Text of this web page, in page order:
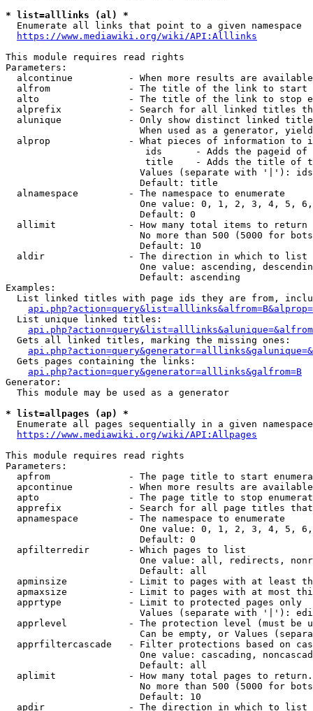
* list=alllinks (al) *
  Enumerate all links that point to a given namespace
https://www.mediawiki.org/wiki/API:Alllinks
This module requires read rights
Parameters:
alcontinue          - When more results are
alfrom              - The title of the link to start
alto                - The title of the link to stop
alprefix            - Search for all linked titles
alunique            - Only show distinct linked
When used as a generator,
alprop              - What pieces of information to
ids      - Adds the pageid
title    - Adds the title of
Values (separate with '|'):
                        Default: title
  alnamespace         - The namespace to enumerate
One value: 0, 1, 2, 3, 4, 5,
                        Default: 0
  allimit             - How many total items to return
No more than 500 (5000 for
                        Default: 10
  aldir               - The direction in which to list
One value: ascending,
                        Default: ascending
Examples:
List linked titles with page ids they are from,
  List unique linked titles:
  Gets all linked titles, marking the missing ones:
  Gets pages containing the links:
api.php?action=query&generator=alllinks&galfrom=B
Generator:
  This module may be used as a generator
* list=allpages (ap) *
Enumerate all pages sequentially in a given
https://www.mediawiki.org/wiki/API:Allpages
This module requires read rights
Parameters:
apfrom              - The page title to start
apcontinue          - When more results are
apto                - The page title to stop
apprefix            - Search for all page titles
  apnamespace         - The namespace to enumerate
One value: 0, 1, 2, 3, 4, 5,
                        Default: 0
  apfilterredir       - Which pages to list
One value: all, redirects,
                        Default: all
apminsize           - Limit to pages with at least
apmaxsize           - Limit to pages with at most
  apprtype            - Limit to protected pages only
Values (separate with '|'):
apprlevel           - The protection level (must be
Can be empty, or Values
apprfiltercascade   - Filter protections based on
One value: cascading,
                        Default: all
  aplimit             - How many total pages to return.
No more than 500 (5000 for
                        Default: 10
  apdir               - The direction in which to list